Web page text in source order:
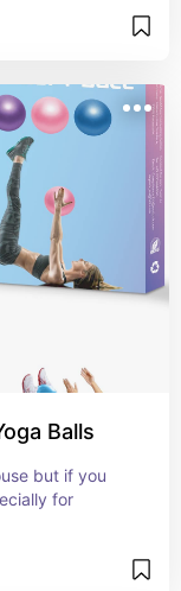
Balls
but if you
for